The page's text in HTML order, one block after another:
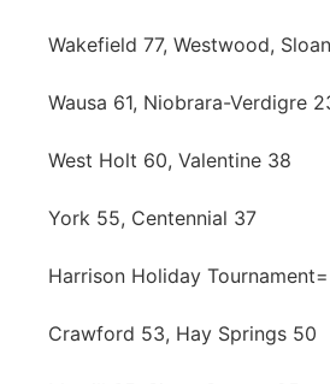
Wakefield 77, Westwood,
Wausa 61, Niobrara-Verdigre
West Holt 60, Valentine 38
York 55, Centennial 37
Harrison Holiday Tournament=
Crawford 53, Hay Springs 50